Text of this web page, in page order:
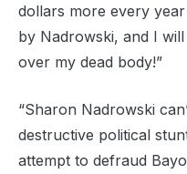
dollars more every
by Nadrowski, and I
over my dead body!”
“Sharon Nadrowski
destructive political
attempt to defraud